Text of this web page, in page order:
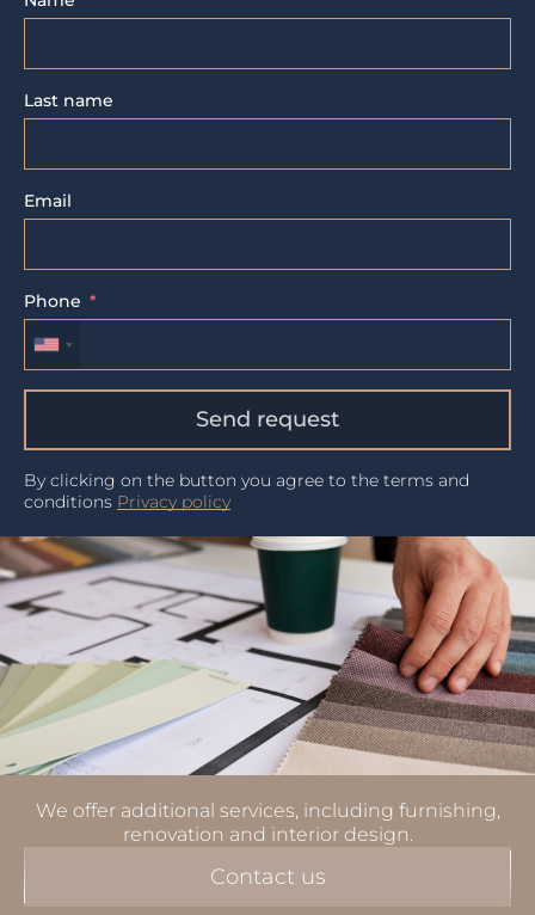
Last name
Email
Phone
Send request
By clicking on the button you agree to the terms and
conditions Privacy policy
We offer additional services, including furnishing,
renovation and interior design.
Contact us